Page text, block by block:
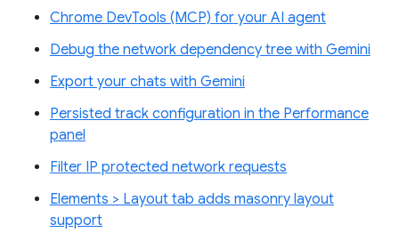
Chrome DevTools (MCP) for your AI agent
Debug the network dependency tree with Gemini
Export your chats with Gemini
Persisted track configuration in the Performance
panel
Filter IP protected network requests
Elements > Layout tab adds masonry layout
support